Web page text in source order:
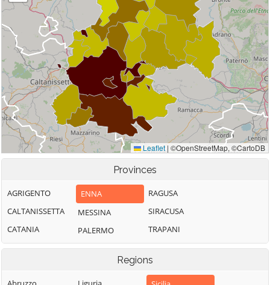
Provinces
AGRIGENTO
CALTANISSETTA
CATANIA
ENNA
MESSINA
PALERMO
RAGUSA
SIRACUSA
TRAPANI
Regions